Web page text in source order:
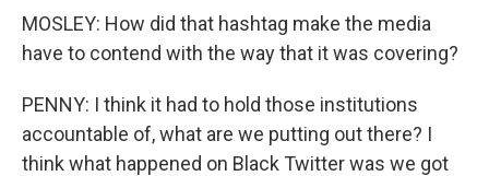
MOSLEY: How did that hashtag make the media
have to contend with the way that it was covering?
PENNY: I think it had to hold those institutions
accountable of, what are we putting out there? I
think what happened on Black Twitter was we got